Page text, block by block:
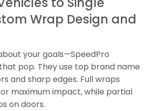
Wrap Design and
your goals—SpeedPro
pop. They use top brand name
and sharp edges. Full wraps
maximum impact, while partial
on doors.